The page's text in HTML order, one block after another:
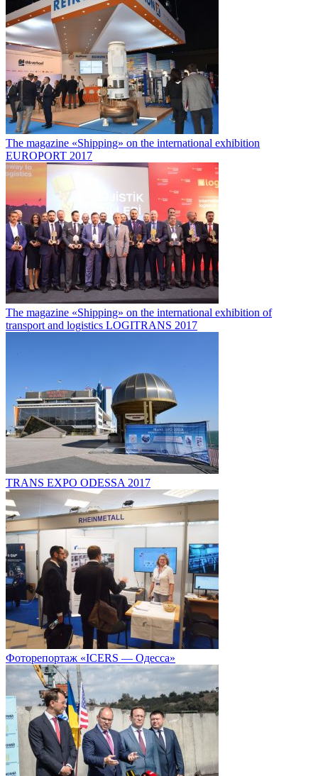
The magazine «Shipping» on the international exhibition
EUROPORT 2017
The magazine «Shipping» on the international exhibition of
transport and logistics LOGITRANS 2017
TRANS EXPO ODESSA 2017
Фоторепортаж «ICERS — Одесса»